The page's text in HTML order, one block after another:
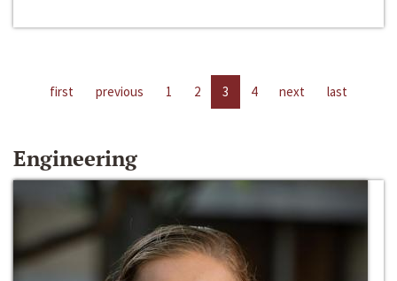
first previous 1 2 3 4 next last
Engineering